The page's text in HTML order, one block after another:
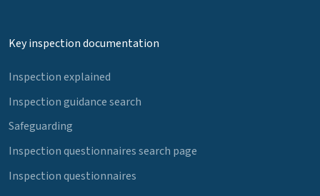
Key inspection documentation
Inspection explained
Inspection guidance search
Safeguarding
Inspection questionnaires search page
Inspection questionnaires